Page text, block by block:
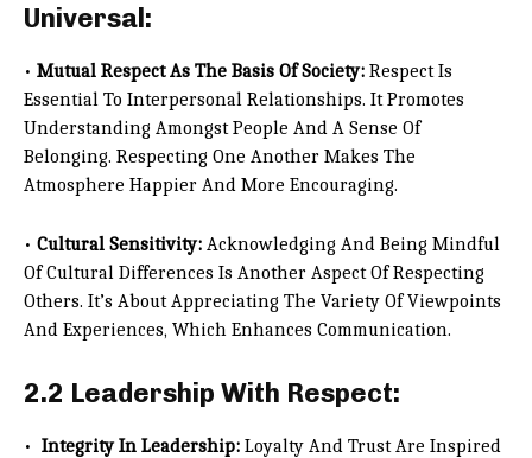
Universal:
• Mutual Respect As The Basis Of Society: Respect Is
Essential To Interpersonal Relationships. It Promotes
Understanding Amongst People And A Sense Of
Belonging. Respecting One Another Makes The
Atmosphere Happier And More Encouraging.
• Cultural Sensitivity: Acknowledging And Being Mindful
Of Cultural Differences Is Another Aspect Of Respecting
Others. It’s About Appreciating The Variety Of Viewpoints
And Experiences, Which Enhances Communication.
2.2 Leadership With Respect:
• Integrity In Leadership: Loyalty And Trust Are Inspired